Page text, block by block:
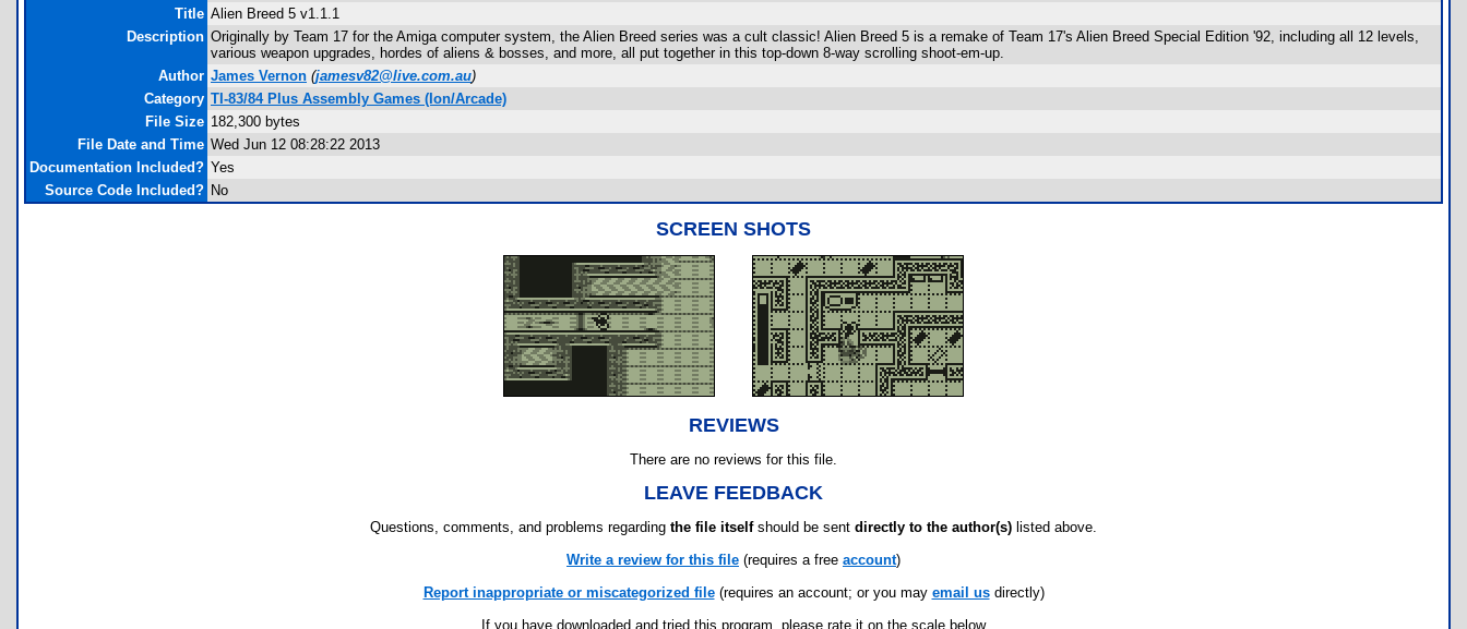
Title Alien Breed 5 v1.1.1
Description Originally by Team 17 for the Amiga computer system, the Alien Breed series was a cult classic! Alien Breed 5 is a remake of Team 17's Alien Breed Special Edition '92, including all 12 levels,
various weapon upgrades, hordes of aliens & bosses, and more, all put together in this top-down 8-way scrolling shoot-em-up.
Author James Vernon (jamesv82@live.com.au)
Category TI-83/84 Plus Assembly Games (Ion/Arcade)
File Size 182,300 bytes
File Date and Time Wed Jun 12 08:28:22 2013
Documentation Included? Yes
Source Code Included? No
SCREEN SHOTS
REVIEWS
There are no reviews for this file.
LEAVE FEEDBACK
Questions, comments, and problems regarding the file itselfshould be sent directly to the author(s) listed above.
Write a review for this file (requires a free account)
Report inappropriate or miscategorized file(requires an account; or you may email usdirectly)
If you have downloaded and tried this program, please rate it on the scale below